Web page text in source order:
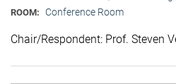
ROOM: Conference Room
Chair/Respondent: Prof. Steven